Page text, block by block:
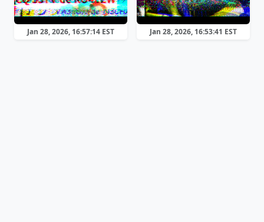
Jan 28, 2026, 16:57:14 EST Jan 28, 2026, 16:53:41 EST